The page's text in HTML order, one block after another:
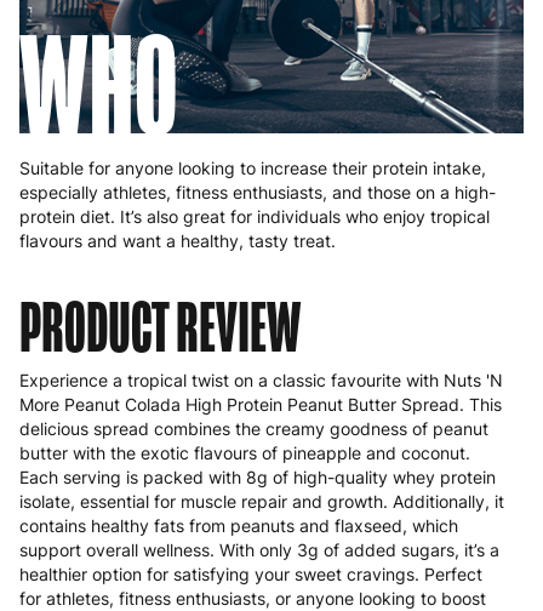
WHO
Suitable for anyone looking to increase their protein intake,
especially athletes, fitness enthusiasts, and those on a high-
protein diet. It’s also great for individuals who enjoy tropical
flavours and want a healthy, tasty treat.
PRODUCT REVIEW
Experience a tropical twist on a classic favourite with Nuts 'N
More Peanut Colada High Protein Peanut Butter Spread. This
delicious spread combines the creamy goodness of peanut
butter with the exotic flavours of pineapple and coconut.
Each serving is packed with 8g of high-quality whey protein
isolate, essential for muscle repair and growth. Additionally, it
contains healthy fats from peanuts and flaxseed, which
support overall wellness. With only 3g of added sugars, it’s a
healthier option for satisfying your sweet cravings. Perfect
for athletes, fitness enthusiasts, or anyone looking to boost